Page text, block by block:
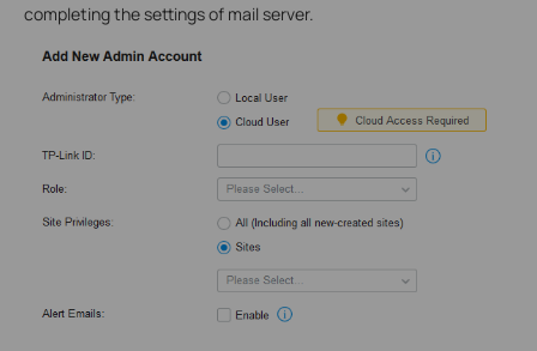
completing the settings of mail server.